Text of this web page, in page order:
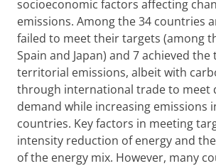
socioeconomic factors affecting
emissions. Among the 34 countries
failed to meet their targets (among
Spain and Japan) and 7 achieved
territorial emissions, albeit with
through international trade to meet
demand while increasing emissions
countries. Key factors in meeting
intensity reduction of energy and
of the energy mix. However, many